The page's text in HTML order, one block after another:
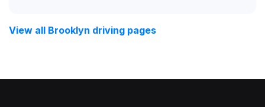
View all Brooklyn driving pages